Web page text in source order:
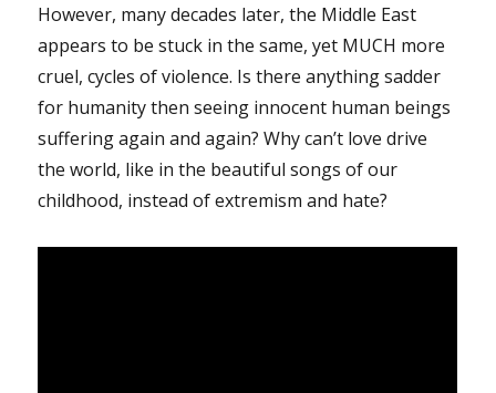
However, many decades later, the Middle East
appears to be stuck in the same, yet MUCH more
cruel, cycles of violence. Is there anything sadder
for humanity then seeing innocent human beings
suffering again and again? Why can’t love drive
the world, like in the beautiful songs of our
childhood, instead of extremism and hate?